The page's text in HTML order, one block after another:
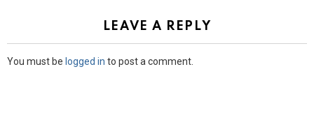
LEAVE A REPLY
You must be logged in to post a comment.